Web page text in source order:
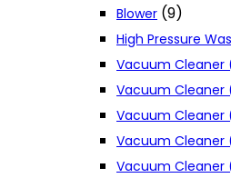
Blower (9)
High Pressure
Vacuum Cleaner
Vacuum Cleaner
Vacuum Cleaner
Vacuum Cleaner
Vacuum Cleaner